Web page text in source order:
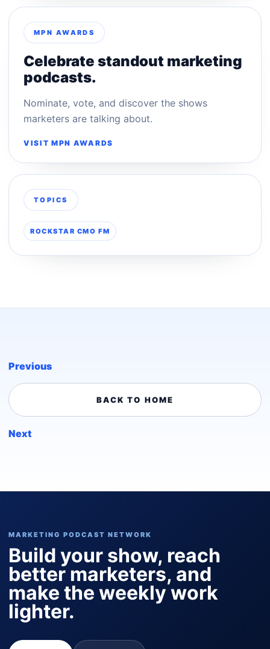
MPN AWARDS
Celebrate standout marketing
podcasts.
Nominate, vote, and discover the shows
marketers are talking about.
VISIT MPN AWARDS
TOPICS
ROCKSTAR CMO FM
Previous
BACK TO HOME
Next
MARKETING PODCAST NETWORK
Build your show, reach
better marketers, and
make the weekly work
lighter.